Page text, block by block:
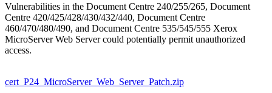
Vulnerabilities in the Document Centre 240/255/265, Document
Centre 420/425/428/430/432/440, Document Centre
460/470/480/490, and Document Centre 535/545/555 Xerox
MicroServer Web Server could potentially permit unauthorized
access.
cert_P24_MicroServer_Web_Server_Patch.zip